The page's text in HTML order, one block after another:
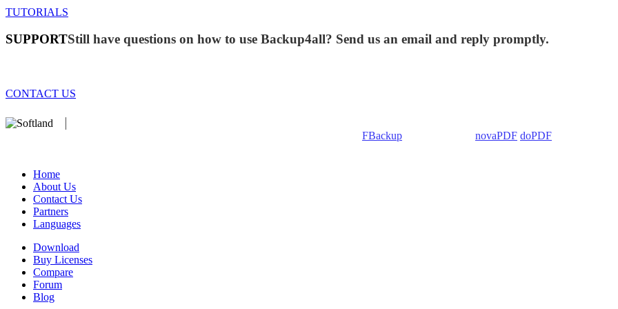
TUTORIALS
SUPPORTStill have questions on how to use Backup4all? Send us an email and reply promptly.
CONTACT US
FBackup novaPDF doPDF
Home
About Us
Contact Us
Partners
Languages
Download
Buy Licenses
Compare
Forum
Blog